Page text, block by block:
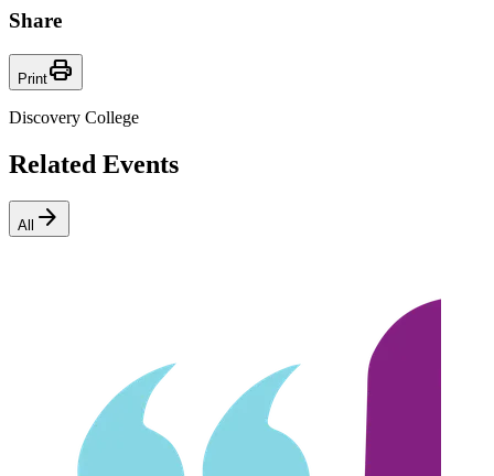
Share
PrintPrint
Discovery College
Related Events
All arrow_forward